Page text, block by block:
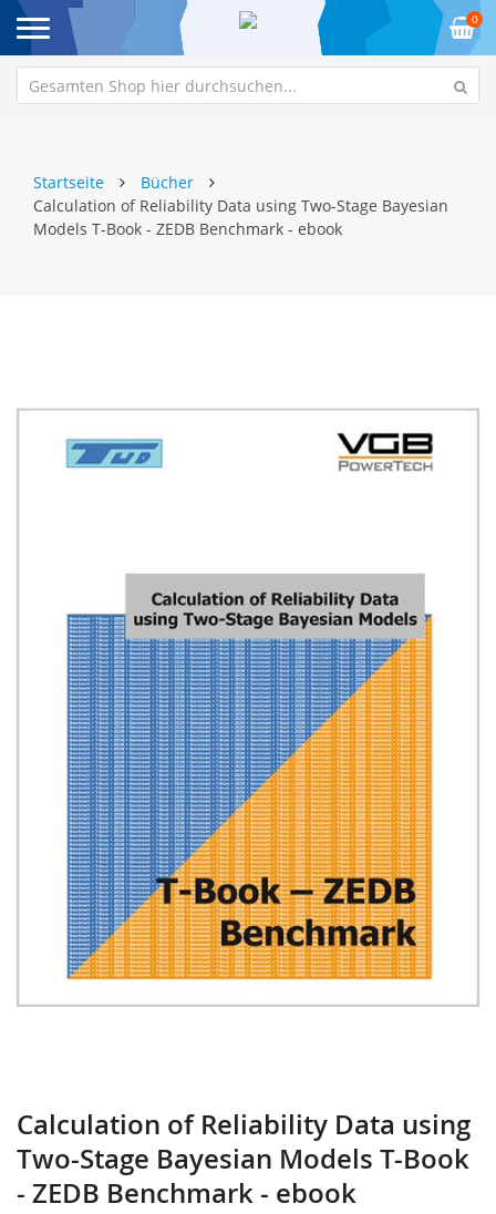
0
Startseite
Bücher
Calculation of Reliability Data using Two-Stage Bayesian
Models T-Book - ZEDB Benchmark - ebook
Bildgalerie
springen
Calculation of Reliability Data using
Two-Stage Bayesian Models T-Book
- ZEDB Benchmark - ebook